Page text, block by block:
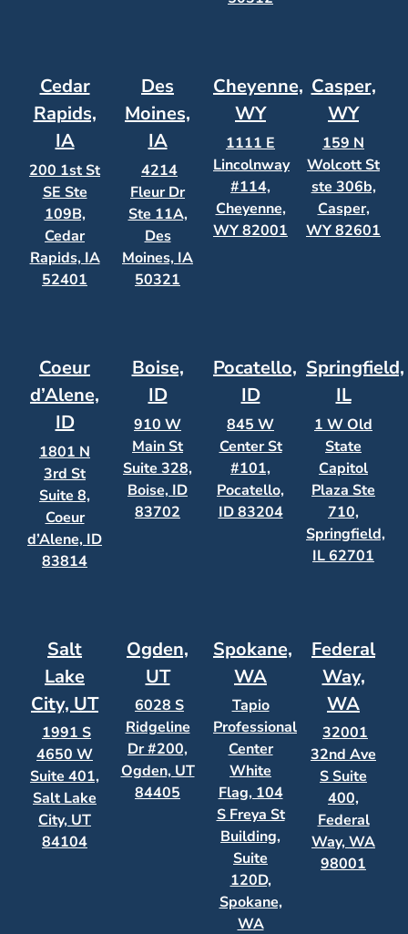
Cedar
Rapids,
IA
200 1st St
SE Ste
109B,
Cedar
Rapids, IA
52401
Des
Moines,
IA
4214
Fleur Dr
Ste 11A,
Des
Moines, IA
50321
Cheyenne,
WY
1111 E
Lincolnway
#114,
Cheyenne,
WY 82001
Casper,
WY
159 N
Wolcott St
ste 306b,
Casper,
WY 82601
Coeur
d’Alene,
ID
1801 N
3rd St
Suite 8,
Coeur
d’Alene, ID
83814
Boise,
ID
910 W
Main St
Suite 328,
Boise, ID
83702
Pocatello,
ID
845 W
Center St
#101,
Pocatello,
ID 83204
Springfield,
IL
1 W Old
State
Capitol
Plaza Ste
710,
Springfield,
IL 62701
Salt
Lake
City, UT
1991 S
4650 W
Suite 401,
Salt Lake
City, UT
84104
Ogden,
UT
6028 S
Ridgeline
Dr #200,
Ogden, UT
84405
Spokane,
WA
Tapio
Professional
Center
White
Flag, 104
S Freya St
Building,
Suite
120D,
Spokane,
WA
Federal
Way,
WA
32001
32nd Ave
S Suite
400,
Federal
Way, WA
98001